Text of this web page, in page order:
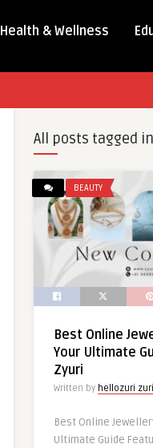
Health & Wellness
All posts tagged
BEAUTY
Best Online
Your Ultimate
Zyuri
Written by hellozuri zuri
Best Online
Ultimate Guide